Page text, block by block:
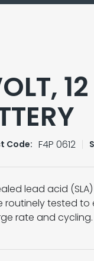
Code: F4P 0612
lead acid
routinely tested to
rate and cycling.